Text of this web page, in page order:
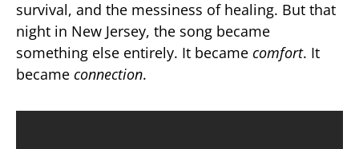
survival, and the messiness of healing. But that
night in New Jersey, the song became
something else entirely. It became comfort. It
became connection.